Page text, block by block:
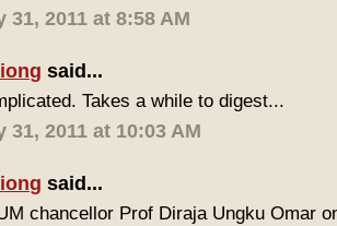
31, 2011 at 8:58 AM
said...
Takes a while to digest...
31, 2011 at 10:03 AM
said...
chancellor Prof Diraja Ungku Omar